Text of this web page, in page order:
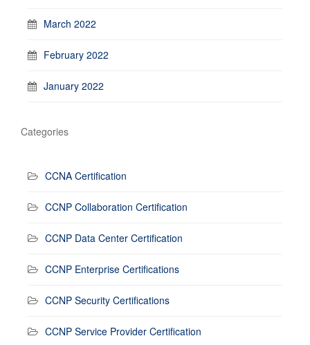
March 2022
February 2022
January 2022
Categories
CCNA Certification
CCNP Collaboration Certification
CCNP Data Center Certification
CCNP Enterprise Certifications
CCNP Security Certifications
CCNP Service Provider Certification